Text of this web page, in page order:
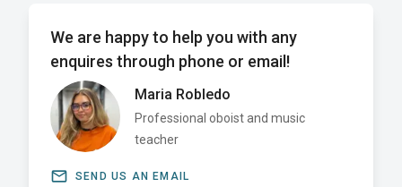
We are happy to help you with any
enquires through phone or email!
Maria Robledo
Professional oboist and music
teacher
email SEND US AN EMAIL